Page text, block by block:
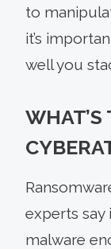
to
it’s
well you
WHAT’S
experts say
malware